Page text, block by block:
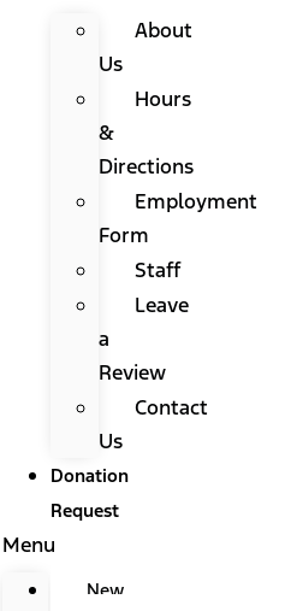
About
Us
Hours
&
Directions
Employment
Form
Staff
Leave
a
Review
Contact
Us
Donation
Request
Menu
New